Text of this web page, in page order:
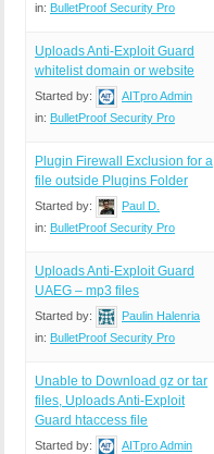
in: BulletProof Security Pro
Uploads Anti-Exploit Guard
whitelist domain or website
Started by:
AITpro Admin
in: BulletProof Security Pro
Plugin Firewall Exclusion for a
file outside Plugins Folder
Started by:
Paul D.
in: BulletProof Security Pro
Uploads Anti-Exploit Guard
UAEG – mp3 files
Started by:
Paulin Halenria
in: BulletProof Security Pro
Unable to Download gz or tar
files, Uploads Anti-Exploit
Guard htaccess file
Started by:
AITpro Admin